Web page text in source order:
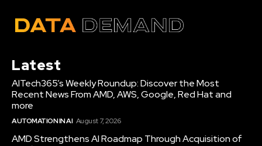
Latest
AITech365’s Weekly Roundup: Discover the Most
Recent News From AMD, AWS, Google, Red Hat and
more
AUTOMATION IN AI August 7, 2026
AMD Strengthens AI Roadmap Through Acquisition of